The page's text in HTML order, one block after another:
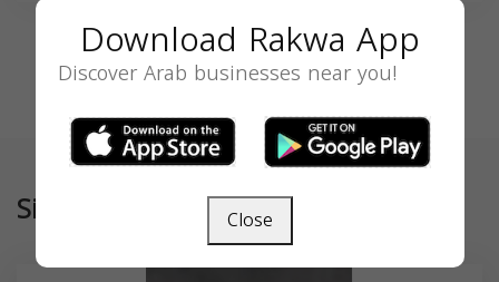
Similar
Download Rakwa App
Discover Arab businesses near you!
Close